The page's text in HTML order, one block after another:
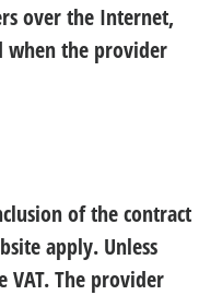
over the Internet,
when the provider
of the contract
apply. Unless
VAT. The provider